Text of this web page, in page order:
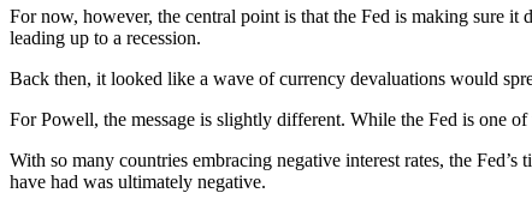
For now, however, the central point is that the Fed is making sure it
leading up to a recession.
Back then, it looked like a wave of currency devaluations would
For Powell, the message is slightly different. While the Fed is one
With so many countries embracing negative interest rates, the
have had was ultimately negative.